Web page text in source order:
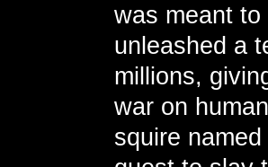
was meant
unleashed a
millions,
war on
squire